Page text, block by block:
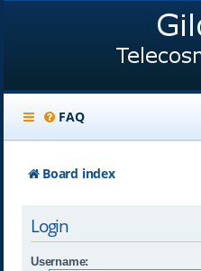
FAQ
Board index
Login
Username: